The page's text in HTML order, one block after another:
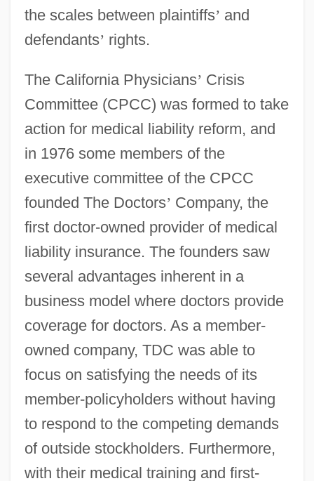
the scales between plaintiffs’ and
defendants’ rights.
The California Physicians’ Crisis
Committee (CPCC) was formed to take
action for medical liability reform, and
in 1976 some members of the
executive committee of the CPCC
founded The Doctors’ Company, the
first doctor-owned provider of medical
liability insurance. The founders saw
several advantages inherent in a
business model where doctors provide
coverage for doctors. As a member-
owned company, TDC was able to
focus on satisfying the needs of its
member-policyholders without having
to respond to the competing demands
of outside stockholders. Furthermore,
with their medical training and first-